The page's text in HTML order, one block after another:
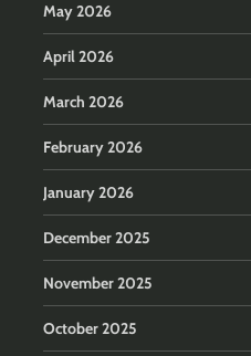
May 2026
April 2026
March 2026
February 2026
January 2026
December 2025
November 2025
October 2025